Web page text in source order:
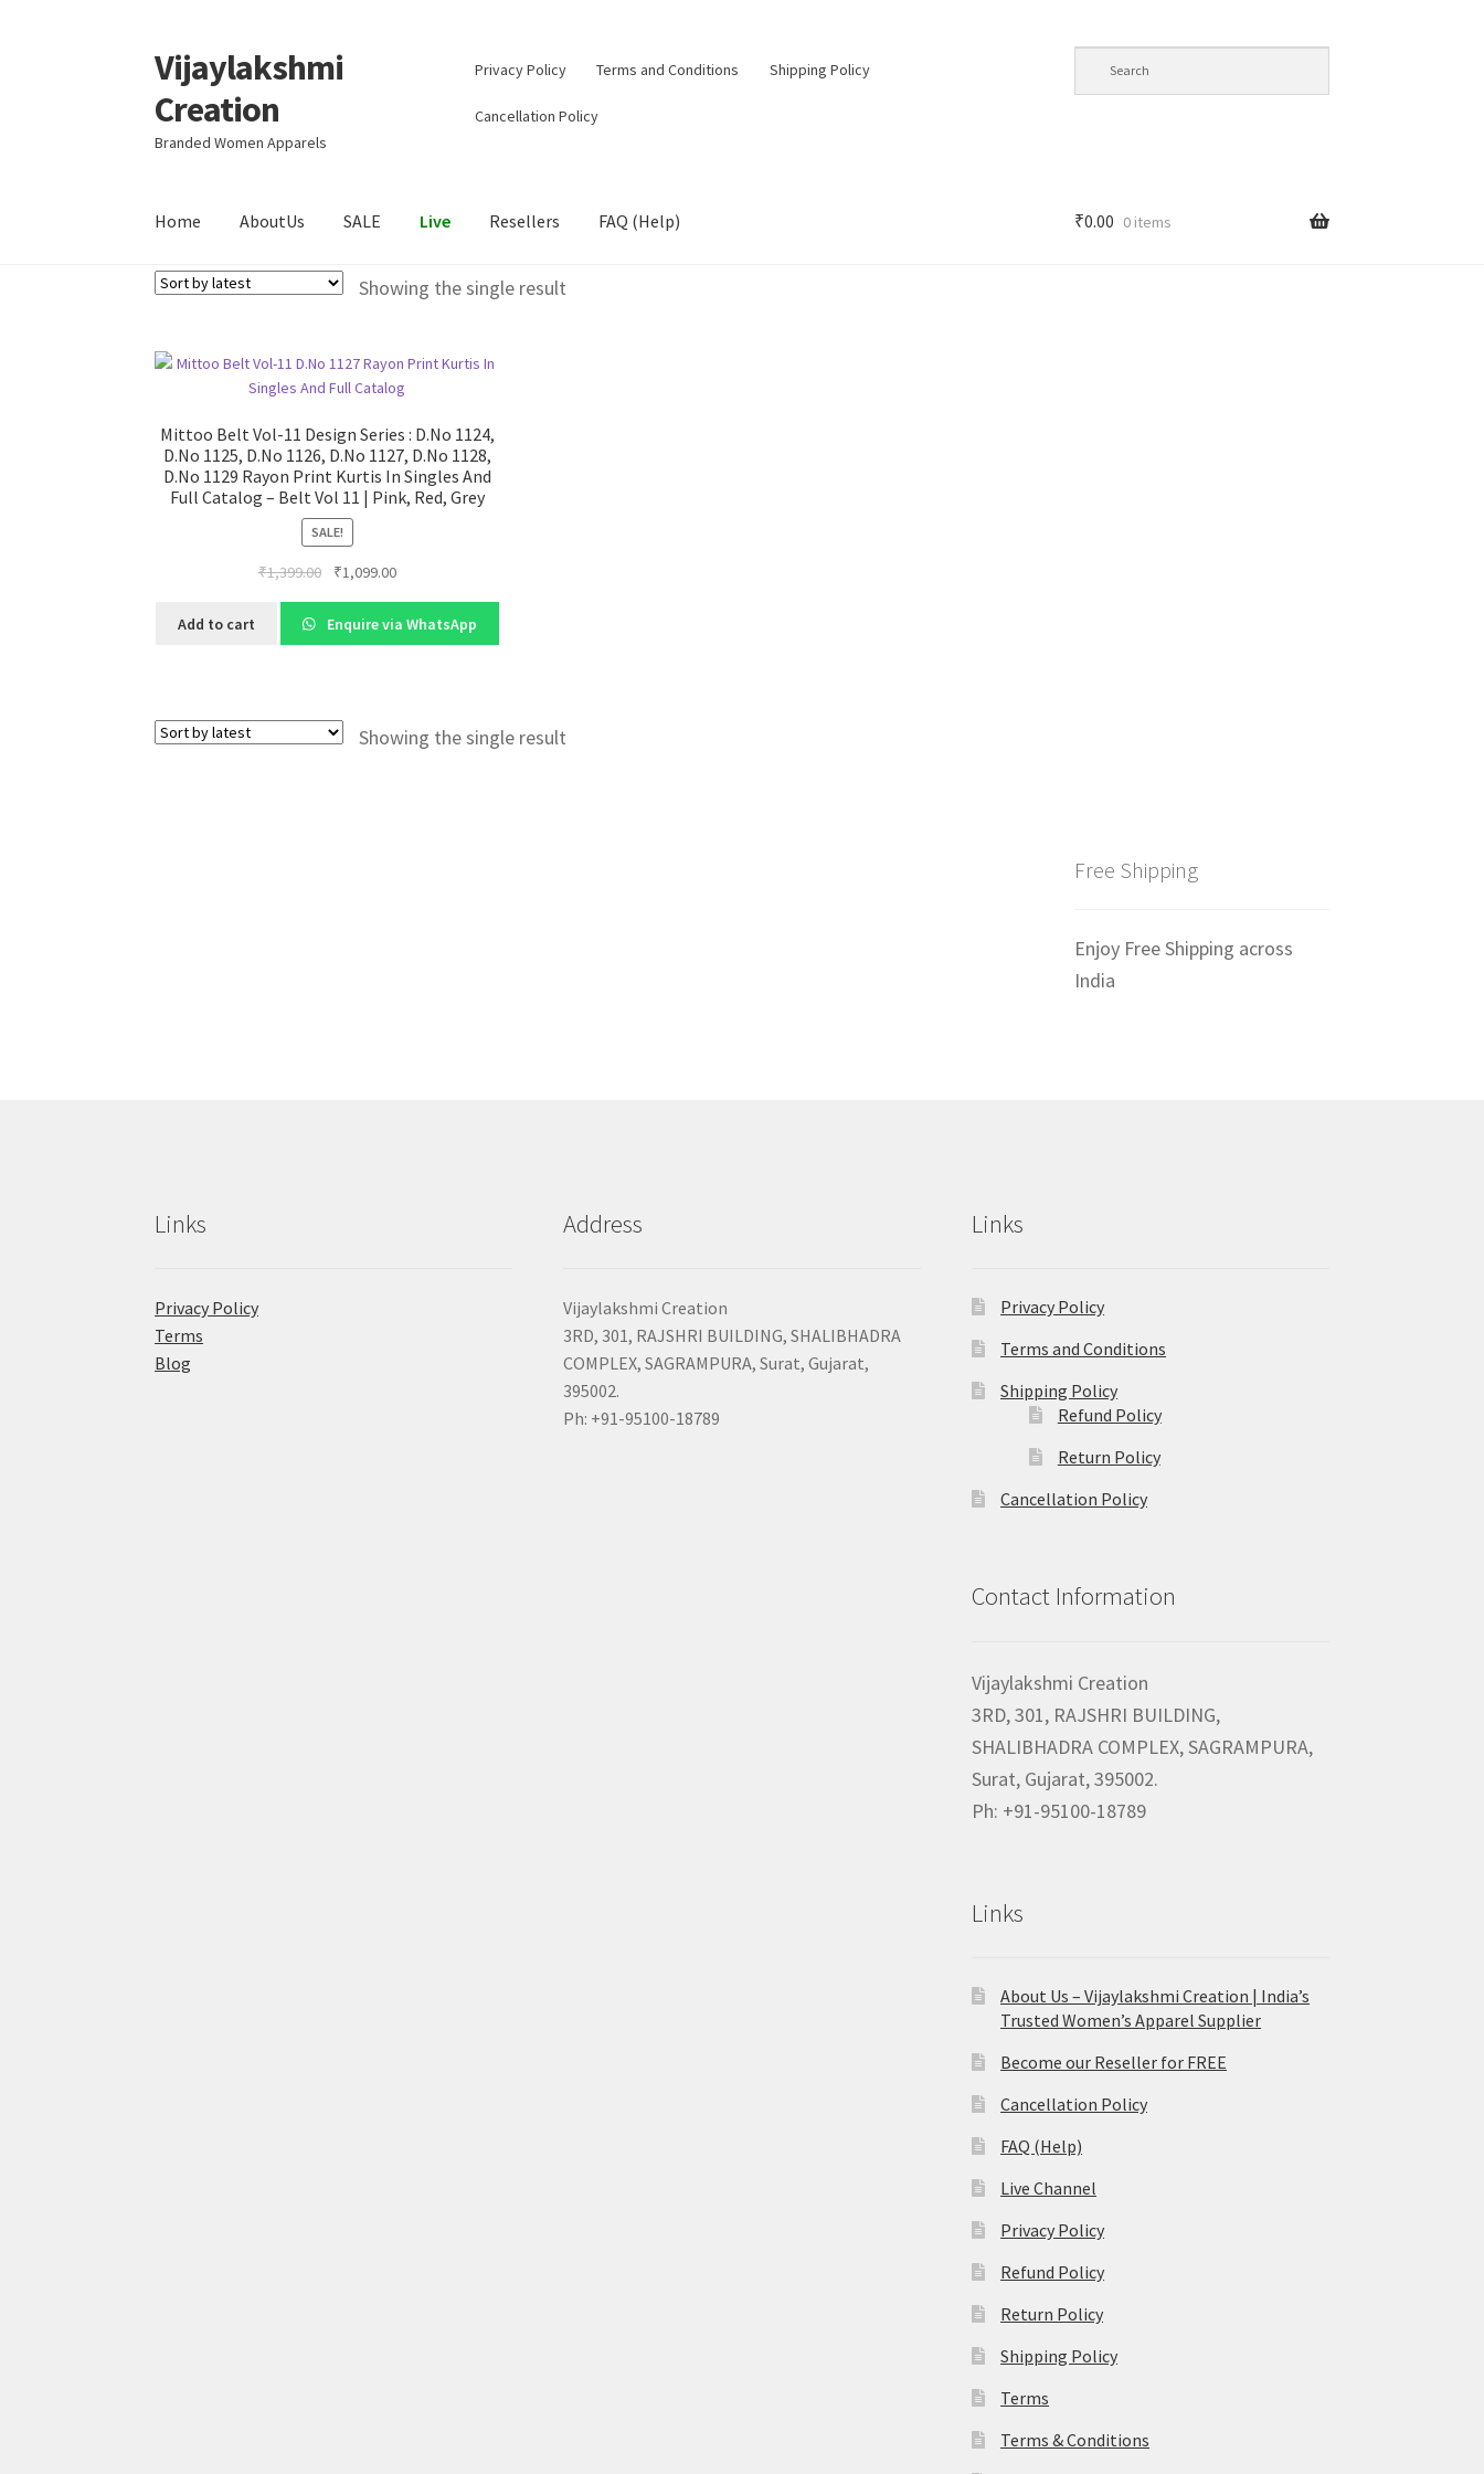
Skip
to
navigation
Skip
to
content
Vijaylakshmi
Creation
Branded Women Apparels
Privacy Policy Terms and Conditions Shipping Policy
Cancellation Policy
Home AboutUs SALE Live Resellers FAQ (Help) ₹0.00 0 items
Showing the single result
Mittoo Belt Vol-11 Design Series : D.No 1124,
D.No 1125, D.No 1126, D.No 1127, D.No 1128,
D.No 1129 Rayon Print Kurtis In Singles And
Full Catalog – Belt Vol 11 | Pink, Red, Grey
SALE!
₹1,399.00
Original
was:
₹1,399.00.
₹1,099.00Current
is:
₹1,099.00.
Add to cart Enquire via WhatsApp
Showing the single result
Free Shipping
Enjoy Free Shipping across
India
Links
Privacy Policy
Terms
Blog
Address
Vijaylakshmi Creation
3RD, 301, RAJSHRI BUILDING, SHALIBHADRA
COMPLEX, SAGRAMPURA, Surat, Gujarat,
395002.
Ph: +91-95100-18789
Links
Privacy Policy
Terms and Conditions
Shipping Policy
Refund Policy
Return Policy
Cancellation Policy
Contact Information
Vijaylakshmi Creation
3RD, 301, RAJSHRI BUILDING,
SHALIBHADRA COMPLEX, SAGRAMPURA,
Surat, Gujarat, 395002.
Ph: +91-95100-18789
Links
About Us – Vijaylakshmi Creation | India’s
Trusted Women’s Apparel Supplier
Become our Reseller for FREE
Cancellation Policy
FAQ (Help)
Live Channel
Privacy Policy
Refund Policy
Return Policy
Shipping Policy
Terms
Terms & Conditions